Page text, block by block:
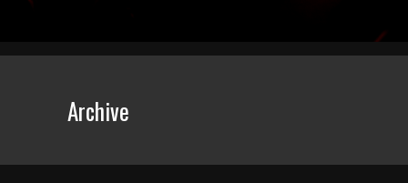
Archive